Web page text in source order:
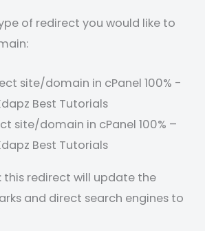
of redirect you would like to
site/domain in cPanel 100% –
Best Tutorials
: this redirect will update the
and direct search engines to